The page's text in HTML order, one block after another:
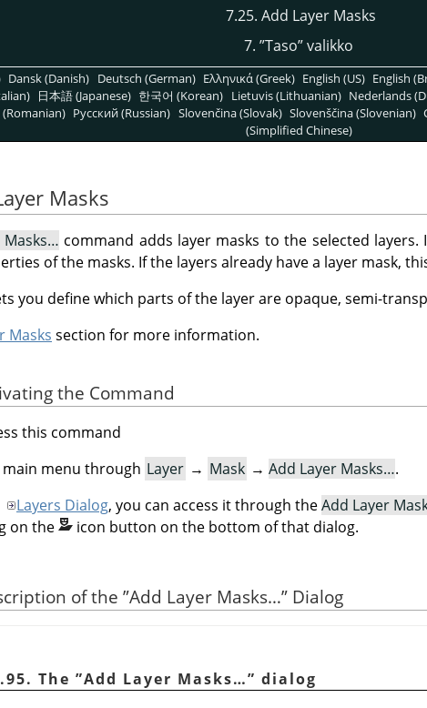
7.25. Add Layer Masks
7. ”Taso”valikko
Dansk (Danish) Deutsch (German) Ελληνικά (Greek) English (US) English
日本語 (Japanese) 한국어 (Korean) Lietuvis (Lithuanian) Nederlands
Pусский (Russian) Slovenčina (Slovak) Slovenščina (Slovenian)
(Simplified Chinese)
Masks
Masks… command adds layer masks to the selected
of the masks. If the layers already have a layer mask,
you define which parts of the layer are opaque, semi-
Masks section for more information.
the Command
this command
menu through Layer → Mask → Add Layer Masks….
Layers Dialog, you can access it through theAdd Layer
on the
icon button on the bottom of that dialog.
of the ”Add Layer Masks…” Dialog
The ”Add Layer Masks…” dialog